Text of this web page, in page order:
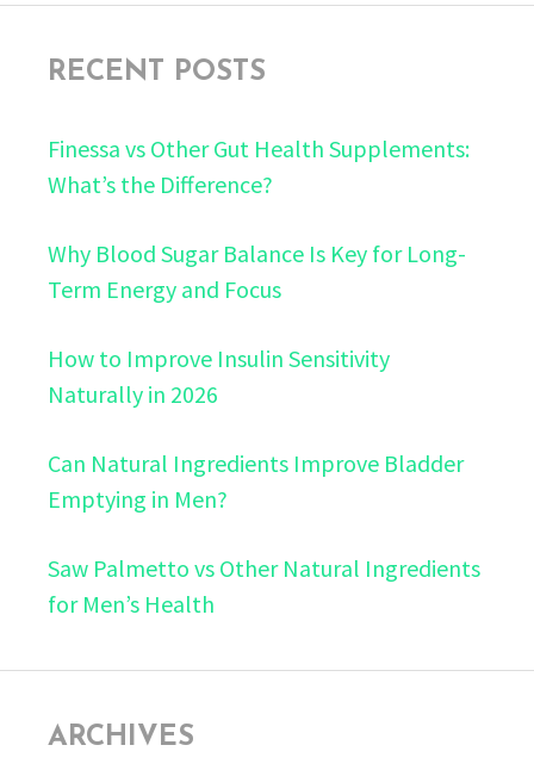
RECENT POSTS
Finessa vs Other Gut Health Supplements:
What’s the Difference?
Why Blood Sugar Balance Is Key for Long-
Term Energy and Focus
How to Improve Insulin Sensitivity
Naturally in 2026
Can Natural Ingredients Improve Bladder
Emptying in Men?
Saw Palmetto vs Other Natural Ingredients
for Men’s Health
ARCHIVES